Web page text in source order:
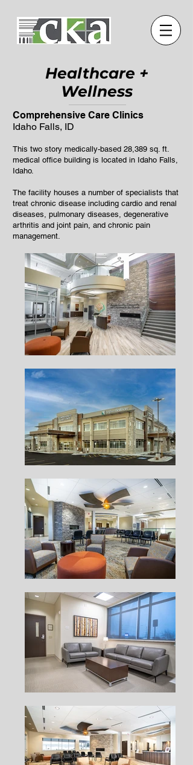
Healthcare +
Wellness
Comprehensive Care Clinics
Idaho Falls, ID
This two story medically-based 28,389 sq. ft.
medical office building is located in Idaho Falls,
Idaho.
The facility houses a number of specialists that
treat chronic disease including cardio and renal
diseases, pulmonary diseases, degenerative
arthritis and joint pain, and chronic pain
management.